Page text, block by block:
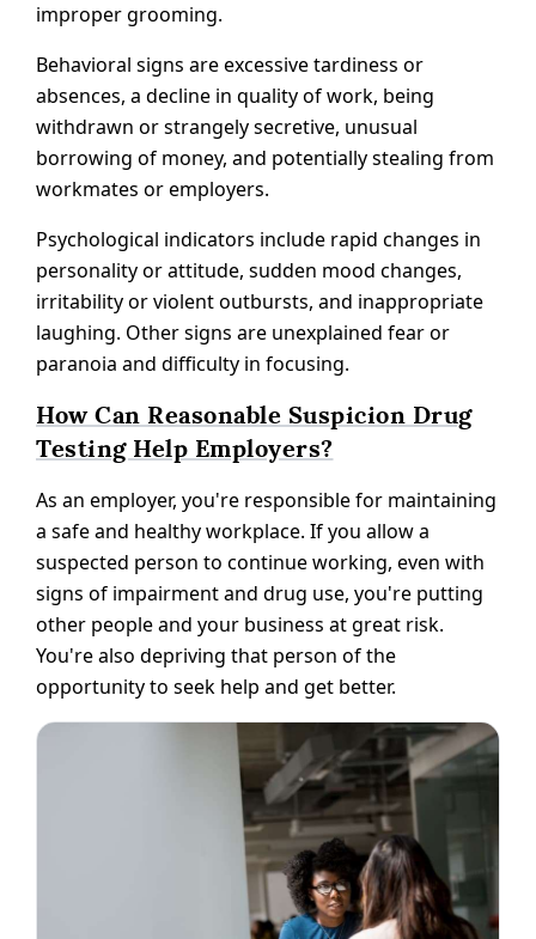
improper grooming.
Behavioral signs are excessive tardiness or
absences, a decline in quality of work, being
withdrawn or strangely secretive, unusual
borrowing of money, and potentially stealing from
workmates or employers.
Psychological indicators include rapid changes in
personality or attitude, sudden mood changes,
irritability or violent outbursts, and inappropriate
laughing. Other signs are unexplained fear or
paranoia and difficulty in focusing.
How Can Reasonable Suspicion Drug
Testing Help Employers?
As an employer, you're responsible for maintaining
a safe and healthy workplace. If you allow a
suspected person to continue working, even with
signs of impairment and drug use, you're putting
other people and your business at great risk.
You're also depriving that person of the
opportunity to seek help and get better.